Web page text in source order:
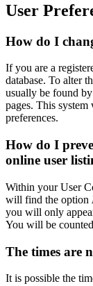
User
How do I
If you are a
database. To alter
usually be found
pages. This
preferences.
How do I
online user
Within your User
will find the option
you will only
You will be
The times are
It is possible the